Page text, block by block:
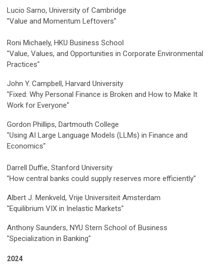
Lucio Sarno, University of Cambridge
"Value and Momentum Leftovers"
Roni Michaely, HKU Business School
"Value, Values, and Opportunities in Corporate Environmental
Practices"
John Y. Campbell, Harvard University
"Fixed: Why Personal Finance is Broken and How to Make It
Work for Everyone"
Gordon Phillips, Dartmouth College
"Using AI Large Language Models (LLMs) in Finance and
Economics"
Darrell Duffie, Stanford University
"How central banks could supply reserves more efficiently"
Albert J. Menkveld, Vrije Universiteit Amsterdam
"Equilibrium VIX in Inelastic Markets"
Anthony Saunders, NYU Stern School of Business
"Specialization in Banking"
2024